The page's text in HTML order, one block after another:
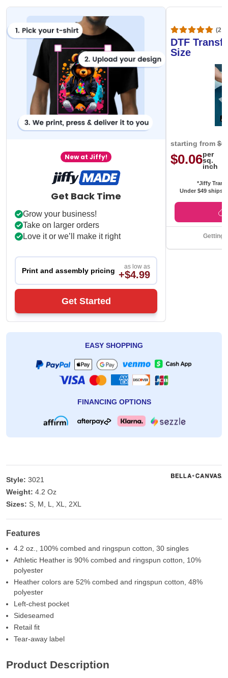
New at Jiffy!
Get Back Time
Grow your business!
Take on larger orders
Love it or we’ll make it right
Print and assembly pricing as low as
+$4.99
Get Started
DTF
Size
starting from
$0.06per
sq.
inch
*Jiffy
Under $49 ships
Getting
EASY SHOPPING
FINANCING OPTIONS
Style: 3021
Weight: 4.2 Oz
Sizes: S, M, L, XL, 2XL
Features
4.2 oz., 100% combed and ringspun cotton, 30 singles
Athletic Heather is 90% combed and ringspun cotton, 10%
polyester
Heather colors are 52% combed and ringspun cotton, 48%
polyester
Left-chest pocket
Sideseamed
Retail fit
Tear-away label
Product Description